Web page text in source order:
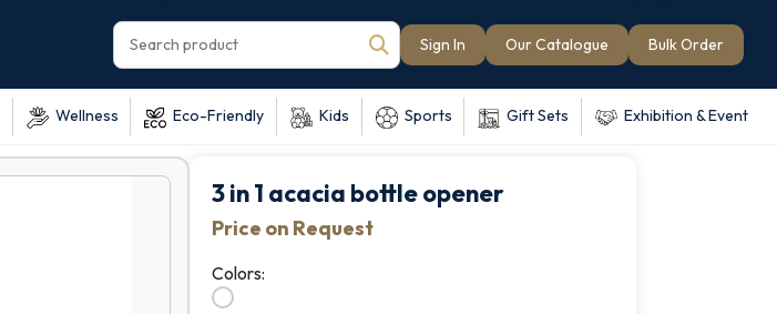
Sign In Our Catalogue Bulk Order
Wellness Eco-Friendly Kids Sports Gift Sets Exhibition & Event
3 in 1 acacia bottle opener
Price on Request
Colors: